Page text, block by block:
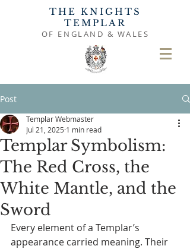
THE KNIGHTS
TEMPLAR
OF ENGLAND & WALES
Post
Templar Symbolism:
The Red Cross, the
White Mantle, and the
Sword
Templar Webmaster
Jul 21, 2025 1 min read
Every element of a Templar’s
appearance carried meaning. Their